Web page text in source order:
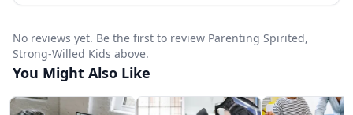
No reviews yet. Be the first to review Parenting Spirited,
Strong-Willed Kids above.
You Might Also Like